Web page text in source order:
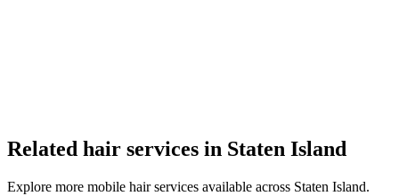
Related hair services in Staten Island
Explore more mobile hairservices available across Staten Island.